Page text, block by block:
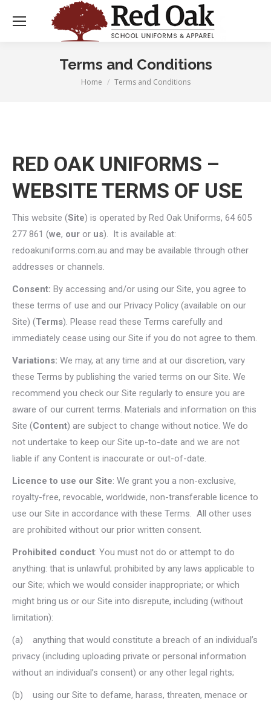
Terms and Conditions
You are here:
Home Terms and Conditions
RED OAK UNIFORMS –
WEBSITE TERMS OF USE
This website (Site) is operated by Red Oak Uniforms, 64 605
277 861 (we, our or us). It is available at:
redoakuniforms.com.au and may be available through other
addresses or channels.
Consent: By accessing and/or using our Site, you agree to
these terms of use and our Privacy Policy (available on our
Site) (Terms). Please read these Terms carefully and
immediately cease using our Site if you do not agree to them.
Variations: We may, at any time and at our discretion, vary
these Terms by publishing the varied terms on our Site. We
recommend you check our Site regularly to ensure you are
aware of our current terms. Materials and information on this
Site (Content) are subject to change without notice. We do
not undertake to keep our Site up-to-date and we are not
liable if any Content is inaccurate or out-of-date.
Licence to use our Site: We grant you a non-exclusive,
royalty-free, revocable, worldwide, non-transferable licence to
use our Site in accordance with these Terms. All other uses
are prohibited without our prior written consent.
Prohibited conduct: You must not do or attempt to do
anything: that is unlawful; prohibited by any laws applicable to
our Site; which we would consider inappropriate; or which
might bring us or our Site into disrepute, including (without
limitation):
(a) anything that would constitute a breach of an individual’s
privacy (including uploading private or personal information
without an individual’s consent) or any other legal rights;
(b) using our Site to defame, harass, threaten, menace or